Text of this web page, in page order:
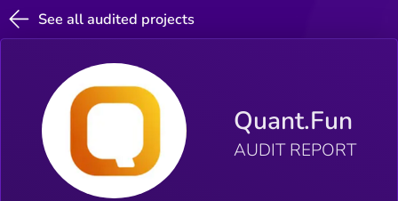
See all audited projects
Quant.Fun
AUDIT REPORT